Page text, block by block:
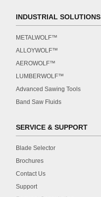
INDUSTRIAL SOLUTIONS
METALWOLF™
ALLOYWOLF™
AEROWOLF™
LUMBERWOLF™
Advanced Sawing Tools
Band Saw Fluids
SERVICE & SUPPORT
Blade Selector
Brochures
Contact Us
Support